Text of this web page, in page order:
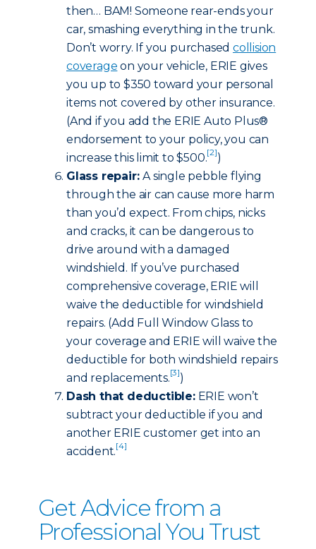
then… BAM! Someone rear-ends your
car, smashing everything in the trunk.
Don’t worry. If you purchasedcollision
coverage on your vehicle, ERIE gives
you up to $350 toward your personal
items not covered by other insurance.
(And if you add the ERIE Auto Plus®
endorsement to your policy, you can
increase this limit to $500.[2])
Glass repair:A single pebble flying
through the air can cause more harm
than you’d expect. From chips, nicks
and cracks, it can be dangerous to
drive around with a damaged
windshield. If you’ve purchased
comprehensive coverage, ERIE will
waive the deductible for windshield
repairs. (Add Full Window Glass to
your coverage and ERIE will waive the
deductible for both windshield repairs
and replacements.[3])
Dash that deductible:ERIE won’t
subtract your deductible if you and
another ERIE customer get into an
accident.[4]
Get Advice from a
Professional You Trust